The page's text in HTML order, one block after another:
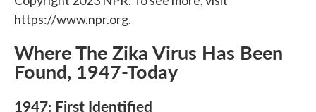
https://www.npr.org.
Where The Zika Virus Has Been
Found, 1947-Today
1947: First Identified